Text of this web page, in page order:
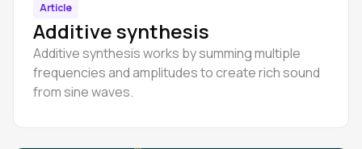
Article
Additive synthesis
Additive synthesis works by summing multiple
frequencies and amplitudes to create rich sound
from sine waves.